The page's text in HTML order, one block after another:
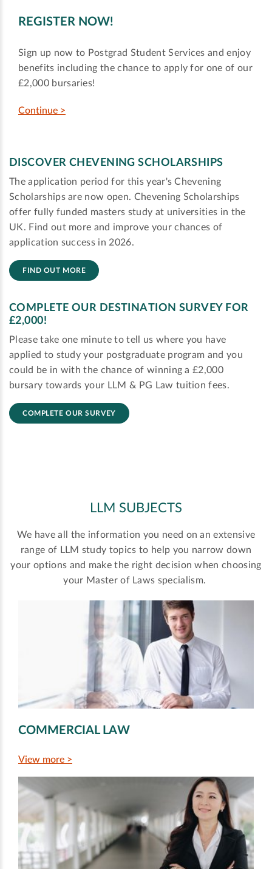
REGISTER NOW!
Sign up now to Postgrad Student Services and enjoy
benefits including the chance to apply for one of our
£2,000 bursaries!
Continue >
DISCOVER CHEVENING SCHOLARSHIPS
The application period for this year's Chevening
Scholarships are now open. Chevening Scholarships
offer fully funded masters study at universities in the
UK. Find out more and improve your chances of
application success in 2026.
FIND OUT MORE
COMPLETE OUR DESTINATION SURVEY FOR
£2,000!
Please take one minute to tell us where you have
applied to study your postgraduate program and you
could be in with the chance of winning a £2,000
bursary towards your LLM & PG Law tuition fees.
COMPLETE OUR SURVEY
LLM SUBJECTS
We have all the information you need on an extensive
range of LLM study topics to help you narrow down
your options and make the right decision when choosing
your Master of Laws specialism.
COMMERCIAL LAW
View more >